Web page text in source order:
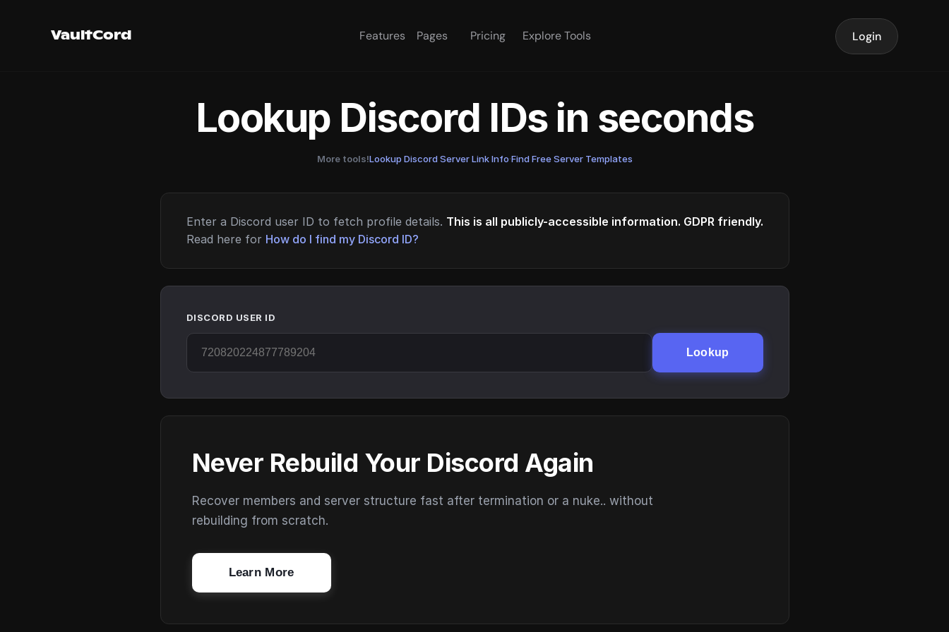
VaultCord Features Pages Pricing Explore Tools Login
Lookup Discord IDs in seconds
More tools!Lookup Discord Server Link Info·Find Free Server Templates
Enter a Discord user ID to fetch profile details. This is all publicly-accessible information. GDPR friendly.
Read here for How do I find my Discord ID?
DISCORD USER ID
Lookup
Never Rebuild Your Discord Again
Recover members and server structure fast after termination or a nuke.. without
rebuilding from scratch.
Learn More